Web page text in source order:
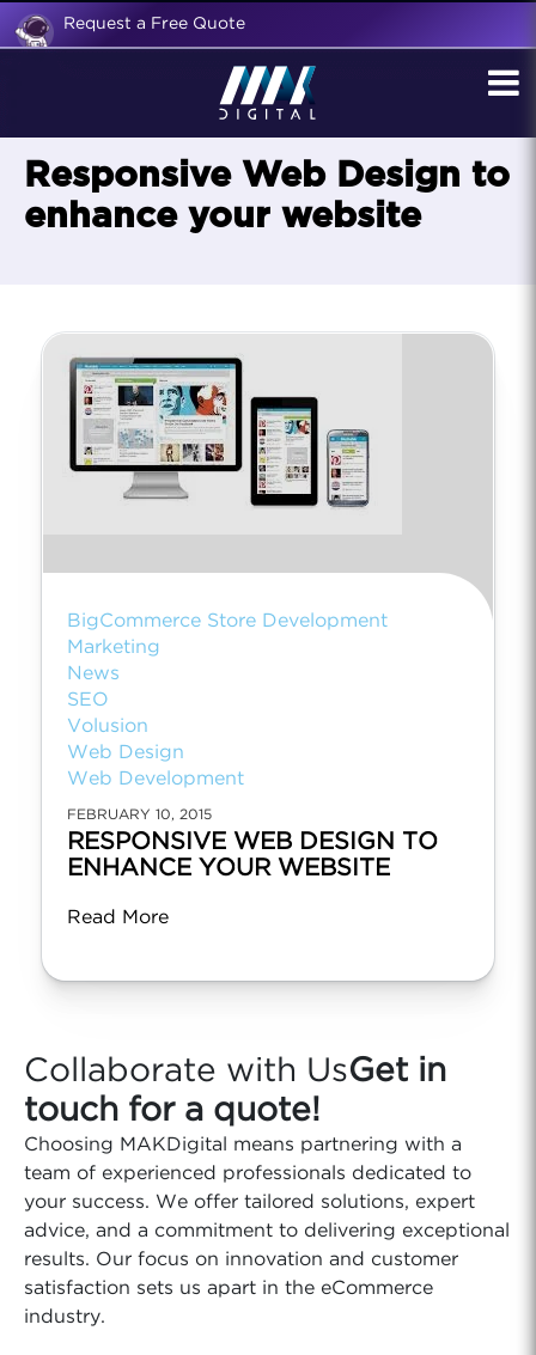
Request a Free Quote
Responsive Web Design to
enhance your website
BigCommerce Store Development
Marketing
News
SEO
Volusion
Web Design
Web Development
FEBRUARY 10, 2015
RESPONSIVE WEB DESIGN TO
ENHANCE YOUR WEBSITE
Read More
Collaborate with UsGet in
touch for a quote!
Choosing MAKDigital means partnering with a
team of experienced professionals dedicated to
your success. We offer tailored solutions, expert
advice, and a commitment to delivering exceptional
results. Our focus on innovation and customer
satisfaction sets us apart in the eCommerce
industry.